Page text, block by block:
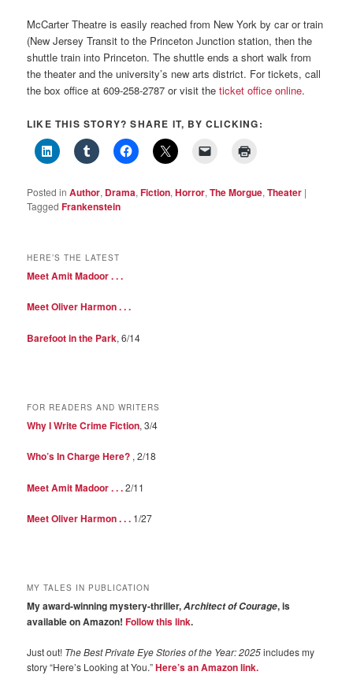
McCarter Theatre is easily reached from New York by car or train
(New Jersey Transit to the Princeton Junction station, then the
shuttle train into Princeton. The shuttle ends a short walk from
the theater and the university’s new arts district. For tickets, call
the box office at 609-258-2787 or visit theticket office online.
LIKE THIS STORY? SHARE IT, BY CLICKING:
Posted in Author, Drama,Fiction,Horror,The Morgue,Theater |
Tagged Frankenstein
HERE’S THE LATEST
Meet Amit Madoor . . .
Meet Oliver Harmon . . .
Barefoot in the Park, 6/14
FOR READERS AND WRITERS
Why I Write Crime Fiction, 3/4
Who’s In Charge Here? , 2/18
Meet Amit Madoor . . .2/11
Meet Oliver Harmon . . . 1/27
MY TALES IN PUBLICATION
My award-winning mystery-thriller,Architect of Courage, is
available on Amazon!Follow this link.
Just out! The Best Private Eye Stories of the Year: 2025includes my
story “Here’s Looking at You.”Here’s an Amazon link.